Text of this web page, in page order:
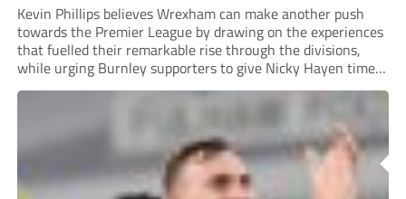
Kevin Phillips believes Wrexham can make another push
towards the Premier League by drawing on the experiences
that fuelled their remarkable rise through the divisions,
while urging Burnley supporters to give Nicky Hayen time
to prove himself.